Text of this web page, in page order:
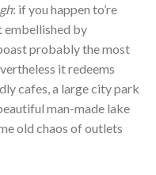
: if you happen to’re
embellished by
probably the most
it redeems
cafes, a large city park
man-made lake
old chaos of outlets